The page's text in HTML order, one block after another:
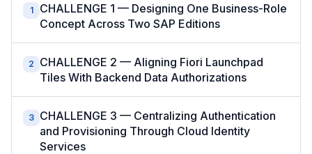
1
CHALLENGE 1 — Designing One Business-Role
Concept Across Two SAP Editions
2
CHALLENGE 2 — Aligning Fiori Launchpad
Tiles With Backend Data Authorizations
3 CHALLENGE 3 — Centralizing Authentication
and Provisioning Through Cloud Identity
Services